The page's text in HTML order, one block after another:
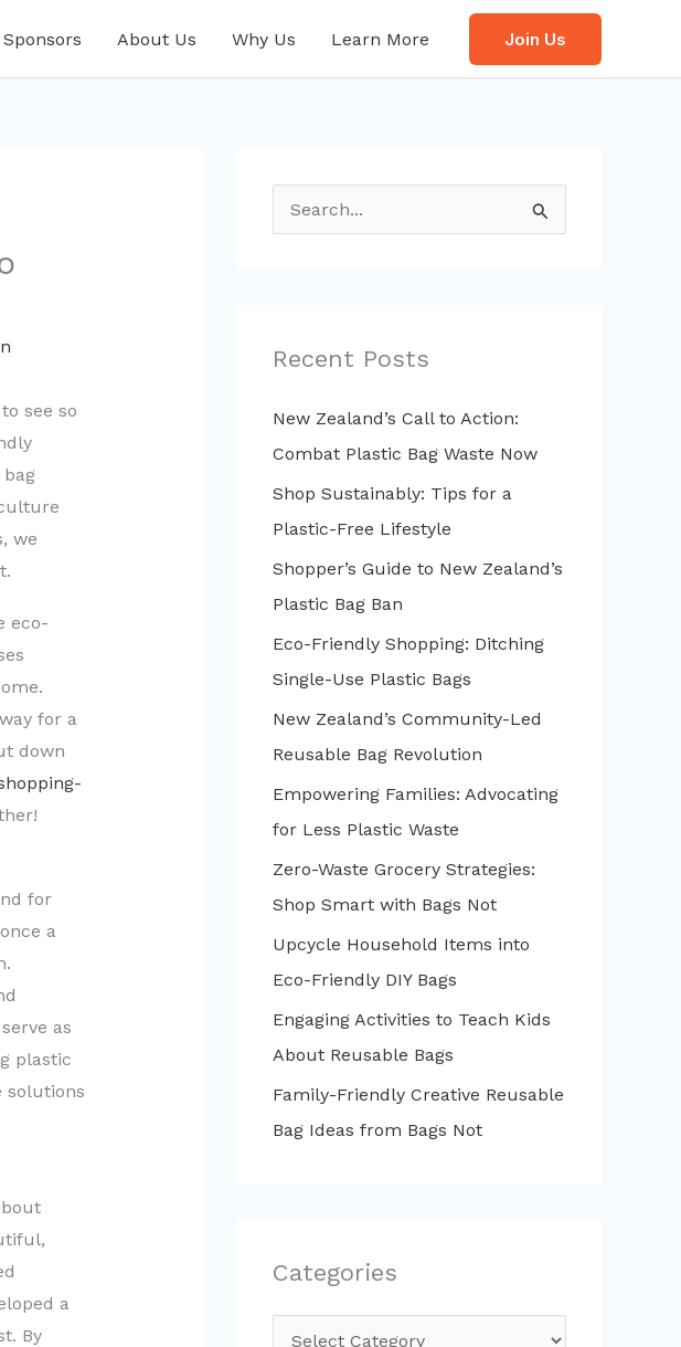
Sponsors About Us Why Us Learn More Join Us
see so
we
eco-
for a
down
for
a
as
plastic
solutions
a
By
e
f
o
r
:
Recent Posts
New Zealand’s Call to Action:
Combat Plastic Bag Waste Now
Shop Sustainably: Tips for a
Plastic-Free Lifestyle
Shopper’s Guide to New Zealand’s
Plastic Bag Ban
Eco-Friendly Shopping: Ditching
Single-Use Plastic Bags
New Zealand’s Community-Led
Reusable Bag Revolution
Empowering Families: Advocating
for Less Plastic Waste
Zero-Waste Grocery Strategies:
Shop Smart with Bags Not
Upcycle Household Items into
Eco-Friendly DIY Bags
Engaging Activities to Teach Kids
About Reusable Bags
Family-Friendly Creative Reusable
Bag Ideas from Bags Not
Categories